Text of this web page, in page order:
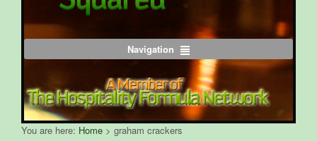
Navigation
You are here: Home > graham crackers